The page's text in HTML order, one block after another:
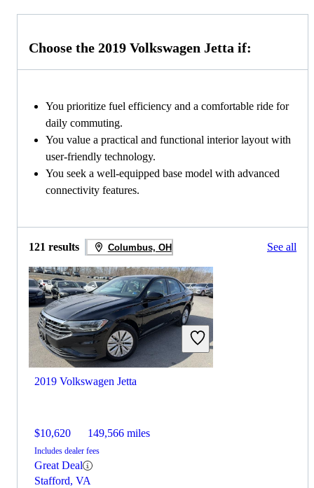
Choose the 2019 Volkswagen Jetta if:
You prioritize fuel efficiency and a comfortable ride for
daily commuting.
You value a practical and functional interior layout with
user-friendly technology.
You seek a well-equipped base model with advanced
connectivity features.
121 results Columbus, OH See all
2019 Volkswagen Jetta
$10,620 149,566 miles
Includes dealer fees
Great Deal
Stafford, VA